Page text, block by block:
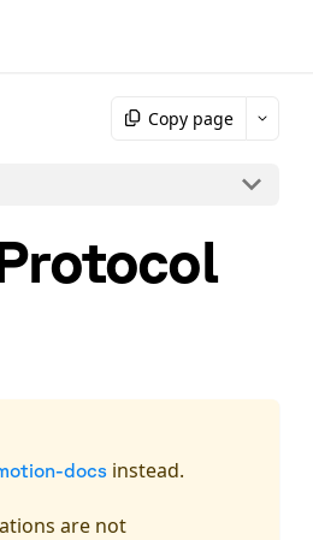
Copy page
docs instead.
are not